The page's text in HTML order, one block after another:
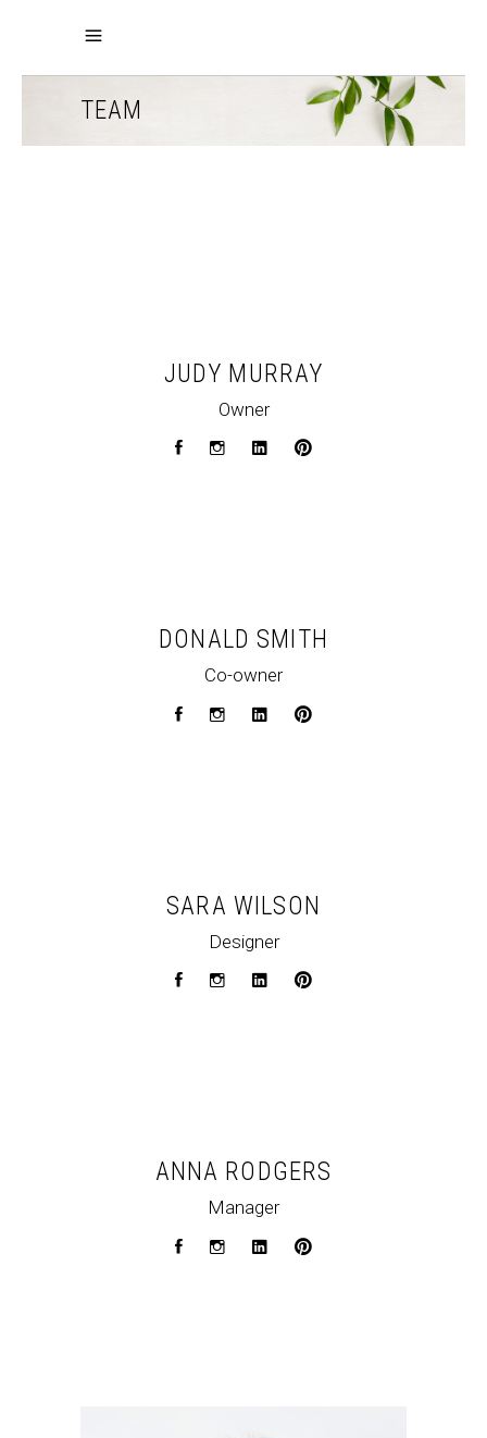
TEAM
JUDY MURRAY
Owner
DONALD SMITH
Co-owner
SARA WILSON
Designer
ANNA RODGERS
Manager